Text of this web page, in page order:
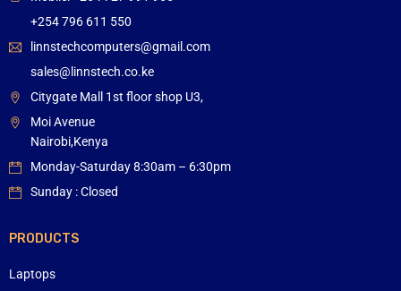
+254 796 611 550
linnstechcomputers@gmail.com
sales@linnstech.co.ke
Citygate Mall 1st floor shop U3,
Moi Avenue
Nairobi,Kenya
Monday-Saturday 8:30am – 6:30pm
Sunday : Closed
PRODUCTS
Laptops